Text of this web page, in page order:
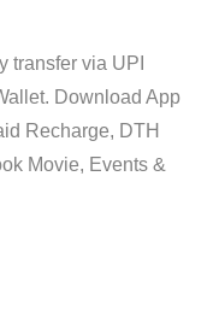
transfer via UPI
Download App
Recharge, DTH
Movie, Events &